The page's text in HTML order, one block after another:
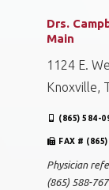
Drs.
Main
1124 E.
Knoxville,
(865) 584-
FAX #
Physician
(865) 588-